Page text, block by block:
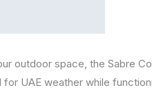
outdoor space, the Sabre
UAE weather while